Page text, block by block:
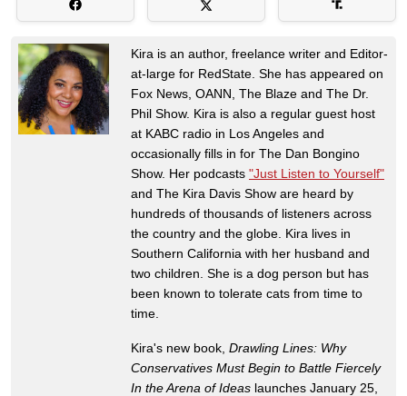
Kira is an author, freelance writer and Editor-
at-large for RedState. She has appeared on
Fox News, OANN, The Blaze and The Dr.
Phil Show. Kira is also a regular guest host
at KABC radio in Los Angeles and
occasionally fills in for The Dan Bongino
Show. Her podcasts "Just Listen to Yourself"
and The Kira Davis Show are heard by
hundreds of thousands of listeners across
the country and the globe. Kira lives in
Southern California with her husband and
two children. She is a dog person but has
been known to tolerate cats from time to
time.
Kira's new book, Drawling Lines: Why
Conservatives Must Begin to Battle Fiercely
In the Arena of Ideas launches January 25,